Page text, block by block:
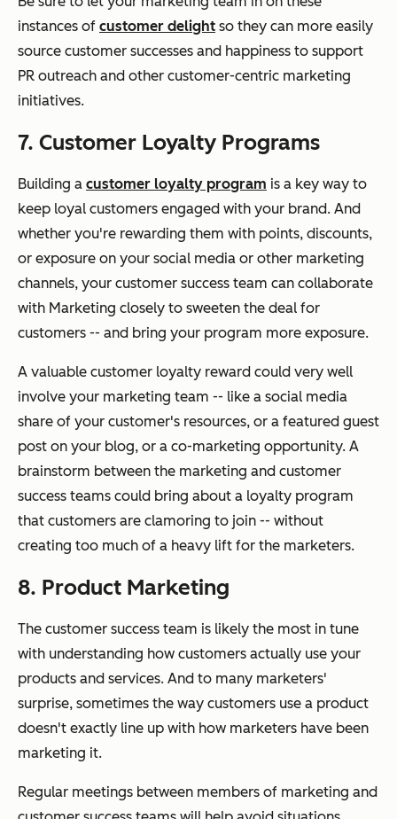
instances of customer delight so they can more easily
source customer successes and happiness to support
PR outreach and other customer-centric marketing
initiatives.
7. Customer Loyalty Programs
Building a customer loyalty program is a key way to
keep loyal customers engaged with your brand. And
whether you're rewarding them with points, discounts,
or exposure on your social media or other marketing
channels, your customer success team can collaborate
with Marketing closely to sweeten the deal for
customers -- and bring your program more exposure.
A valuable customer loyalty reward could very well
involve your marketing team -- like a social media
share of your customer's resources, or a featured guest
post on your blog, or a co-marketing opportunity. A
brainstorm between the marketing and customer
success teams could bring about a loyalty program
that customers are clamoring to join -- without
creating too much of a heavy lift for the marketers.
8. Product Marketing
The customer success team is likely the most in tune
with understanding how customers actually use your
products and services. And to many marketers'
surprise, sometimes the way customers use a product
doesn't exactly line up with how marketers have been
marketing it.
Regular meetings between members of marketing and